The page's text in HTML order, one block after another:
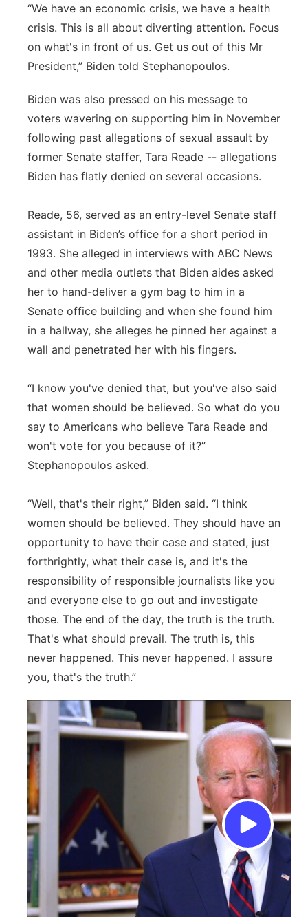
“We have an economic crisis, we have a health
crisis. This is all about diverting attention. Focus
on what's in front of us. Get us out of this Mr
President,” Biden told Stephanopoulos.
Biden was also pressed on his message to
voters wavering on supporting him in November
following past allegations of sexual assault by
former Senate staffer, Tara Reade -- allegations
Biden has flatly denied on several occasions.
Reade, 56, served as an entry-level Senate staff
assistant in Biden’s office for a short period in
1993. She alleged in interviews with ABC News
and other media outlets that Biden aides asked
her to hand-deliver a gym bag to him in a
Senate office building and when she found him
in a hallway, she alleges he pinned her against a
wall and penetrated her with his fingers.
“I know you've denied that, but you've also said
that women should be believed. So what do you
say to Americans who believe Tara Reade and
won't vote for you because of it?”
Stephanopoulos asked.
“Well, that's their right,” Biden said. “I think
women should be believed. They should have an
opportunity to have their case and stated, just
forthrightly, what their case is, and it's the
responsibility of responsible journalists like you
and everyone else to go out and investigate
those. The end of the day, the truth is the truth.
That's what should prevail. The truth is, this
never happened. This never happened. I assure
you, that's the truth.”